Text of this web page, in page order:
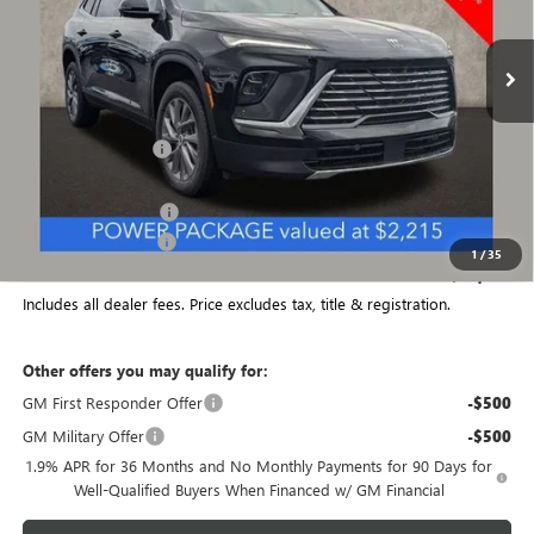
1/35
Courtesy Transportation Unit Ext.
Less
$53,650
Coughlin Discount:
Purchase Allowance -$1,250
Documentation Fee +$398
$50,920
Includes all dealer fees. Price excludes tax, title & registration.
Other offers you may qualify for:
GM First Responder Offer
-$500
GM Military Offer -$500
1.9% APR for 36 Months and No Monthly Payments for 90 Days for
Well-Qualified Buyers When Financed w/ GM Financial